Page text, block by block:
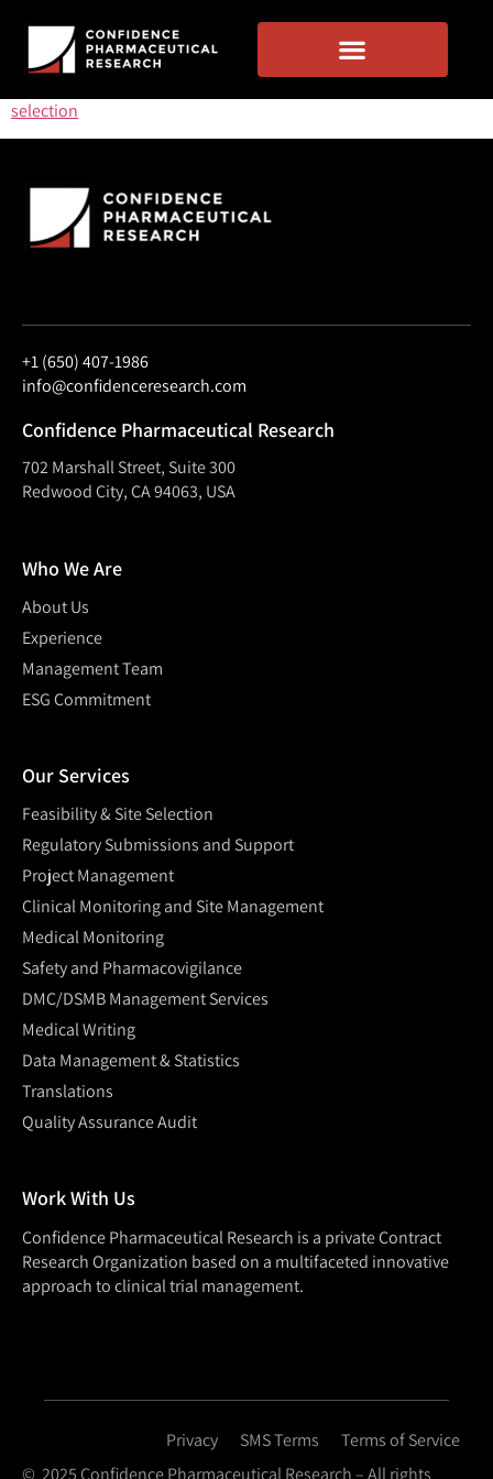
selection
+1 (650) 407-1986
info@confidenceresearch.com
Confidence Pharmaceutical Research
702 Marshall Street, Suite 300
Redwood City, CA 94063, USA
Who We Are
About Us
Experience
Management Team
ESG Commitment
Our Services
Feasibility & Site Selection
Regulatory Submissions and Support
Project Management
Clinical Monitoring and Site Management
Medical Monitoring
Safety and Pharmacovigilance
DMC/DSMB Management Services
Medical Writing
Data Management & Statistics
Translations
Quality Assurance Audit
Work With Us
Confidence Pharmaceutical Research is a private Contract
Research Organization based on a multifaceted innovative
approach to clinical trial management.
Privacy SMS Terms Terms of Service